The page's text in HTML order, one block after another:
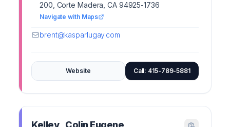
200, Corte Madera, CA 94925-1736
Navigate with Maps
brent@kasparlugay.com
Website Call: 415-789-5881
Kelley , Colin Eugene